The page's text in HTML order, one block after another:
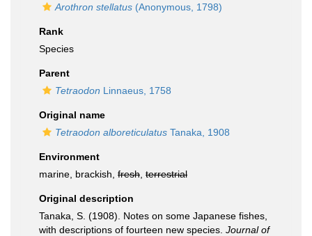
Arothron stellatus (Anonymous, 1798)
Rank
Species
Parent
Tetraodon Linnaeus, 1758
Original name
Tetraodon alboreticulatus Tanaka, 1908
Environment
marine, brackish, fresh terrestrial
Original description
Tanaka, S. (1908). Notes on some Japanese fishes,
with descriptions of fourteen new species. Journal of